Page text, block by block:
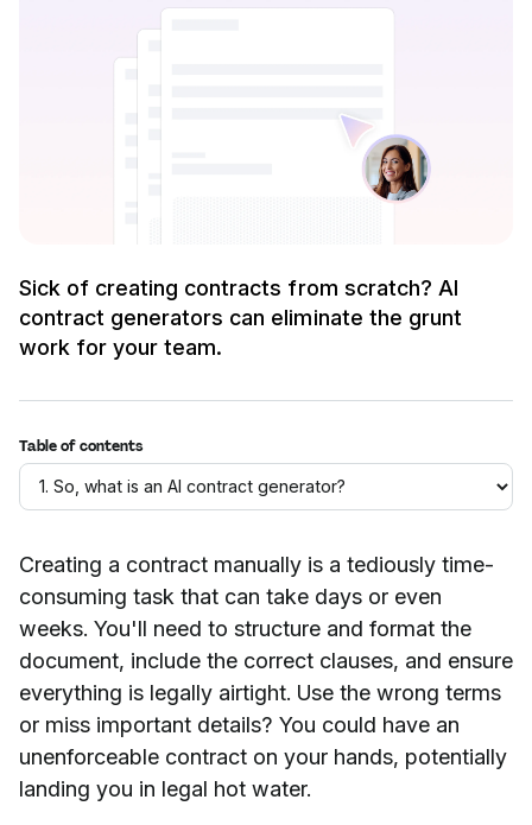
Sick of creating contracts from scratch? AI
contract generators can eliminate the grunt
work for your team.
Table of contents
Creating a contract manually is a tediously time-
consuming task that can take days or even
weeks. You'll need to structure and format the
document, include the correct clauses, and ensure
everything is legally airtight. Use the wrong terms
or miss important details? You could have an
unenforceable contract on your hands, potentially
landing you in legal hot water.